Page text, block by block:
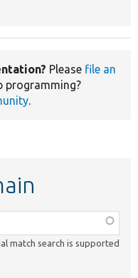
Please file an
programming?
.
match search is supported